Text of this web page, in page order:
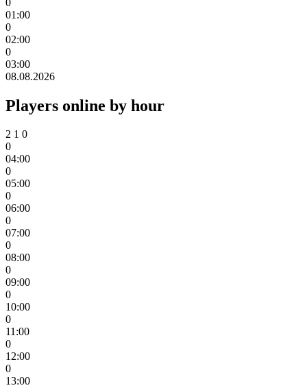
01:00
0
02:00
0
03:00
08.08.2026
Players online by hour
2 1 0
0
04:00
0
05:00
0
06:00
0
07:00
0
08:00
0
09:00
0
10:00
0
11:00
0
12:00
0
13:00